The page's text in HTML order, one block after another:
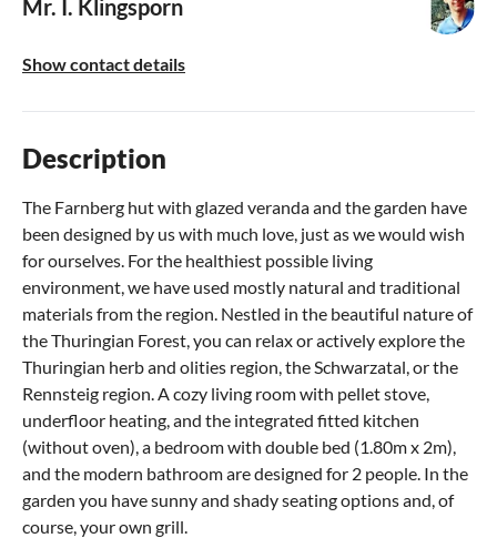
Mr. I. Klingsporn
Show contact details
Description
The Farnberg hut with glazed veranda and the garden have
been designed by us with much love, just as we would wish
for ourselves. For the healthiest possible living
environment, we have used mostly natural and traditional
materials from the region. Nestled in the beautiful nature of
the Thuringian Forest, you can relax or actively explore the
Thuringian herb and olities region, the Schwarzatal, or the
Rennsteig region. A cozy living room with pellet stove,
underfloor heating, and the integrated fitted kitchen
(without oven), a bedroom with double bed (1.80m x 2m),
and the modern bathroom are designed for 2 people. In the
garden you have sunny and shady seating options and, of
course, your own grill.